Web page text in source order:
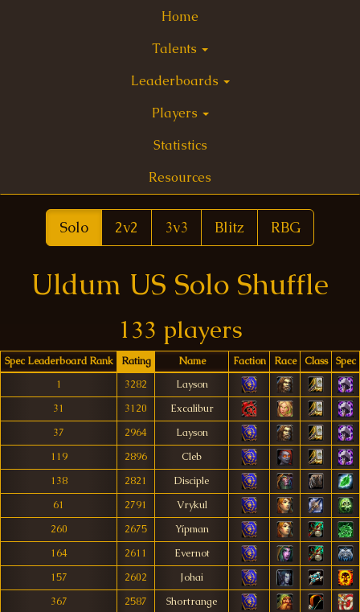
Home
Talents
Leaderboards
Players
Statistics
Resources
Solo 2v2 3v3 Blitz RBG
Uldum US Solo Shuffle
133 players
Spec Leaderboard Rank Rating Name Faction Race Class
Spec
1
3282
Layson
31
3120
Excalibur
37
2964
Layson
119
2896
Cleb
138
2821
Disciple
61
2791
Vrykul
260
2675
Yípman
164
2611
Evernot
157
2602
Johai
367
2587
Shortrange